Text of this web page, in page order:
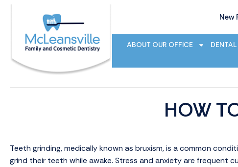
New
ABOUT OUR OFFICE
HOW
Teeth grinding, medically known as bruxism, is a common
grind their teeth while awake. Stress and anxiety are frequent